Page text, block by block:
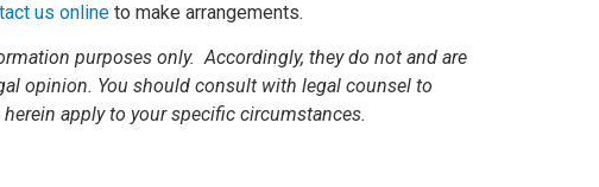
us online to make arrangements.
purposes only. Accordingly, they do not and are
opinion. You should consult with legal counsel to
apply to your specific circumstances.